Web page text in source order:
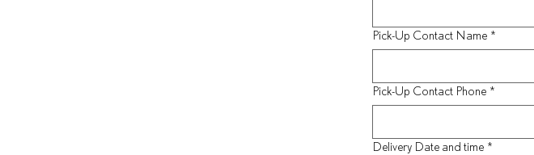
Pick-Up Contact Name *
Pick-Up Contact Phone *
Delivery Date and time *